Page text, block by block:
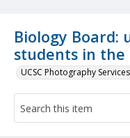
Biology Board:
students in the
UCSC Photography